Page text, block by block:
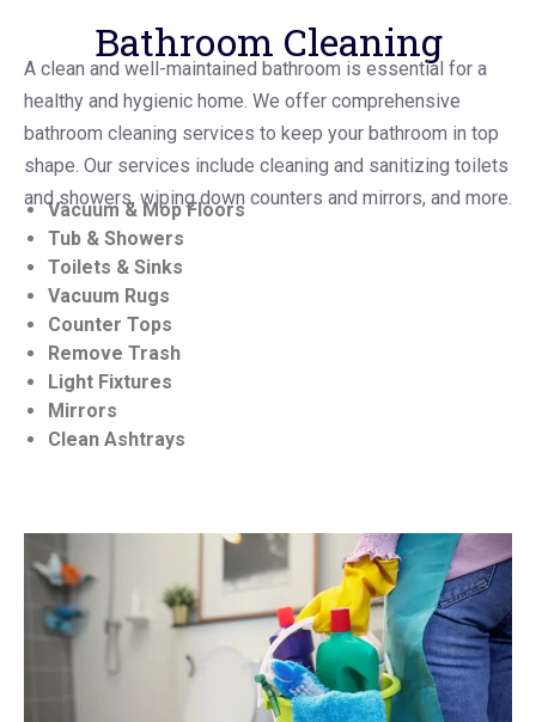
Bathroom Cleaning
A clean and well-maintained bathroom is essential for a
healthy and hygienic home. We offer comprehensive
bathroom cleaning services to keep your bathroom in top
shape. Our services include cleaning and sanitizing toilets
and showers, wiping down counters and mirrors, and more.
Vacuum & Mop Floors
Tub & Showers
Toilets & Sinks
Vacuum Rugs
Counter Tops
Remove Trash
Light Fixtures
Mirrors
Clean Ashtrays